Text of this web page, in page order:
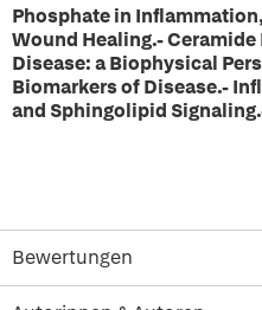
Phosphate in
Wound Healing.-
Disease: a Biophysical
Biomarkers of Disease.-
and Sphingolipid
Bewertungen